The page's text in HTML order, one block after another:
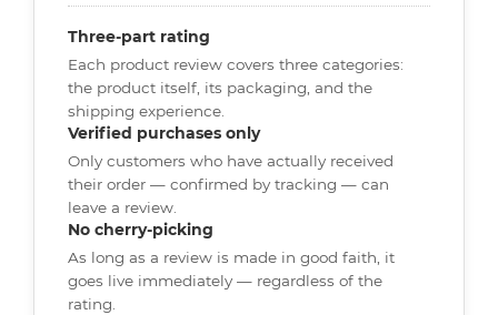
Three-part rating
Each product review covers three categories:
the product itself, its packaging, and the
shipping experience.
Verified purchases only
Only customers who have actually received
their order — confirmed by tracking — can
leave a review.
No cherry-picking
As long as a review is made in good faith, it
goes live immediately — regardless of the
rating.